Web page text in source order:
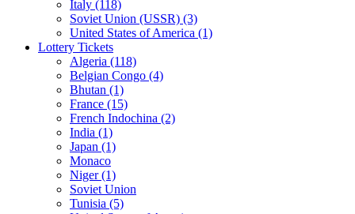
Italy (118)
Soviet Union (USSR) (3)
United States of America (1)
Lottery Tickets
Algeria (118)
Belgian Congo (4)
Bhutan (1)
France (15)
French Indochina (2)
India (1)
Japan (1)
Monaco
Niger (1)
Soviet Union
Tunisia (5)